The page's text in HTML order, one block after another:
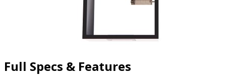
Full Specs & Features